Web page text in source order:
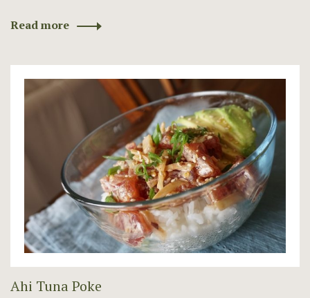
Read more
Ahi Tuna Poke